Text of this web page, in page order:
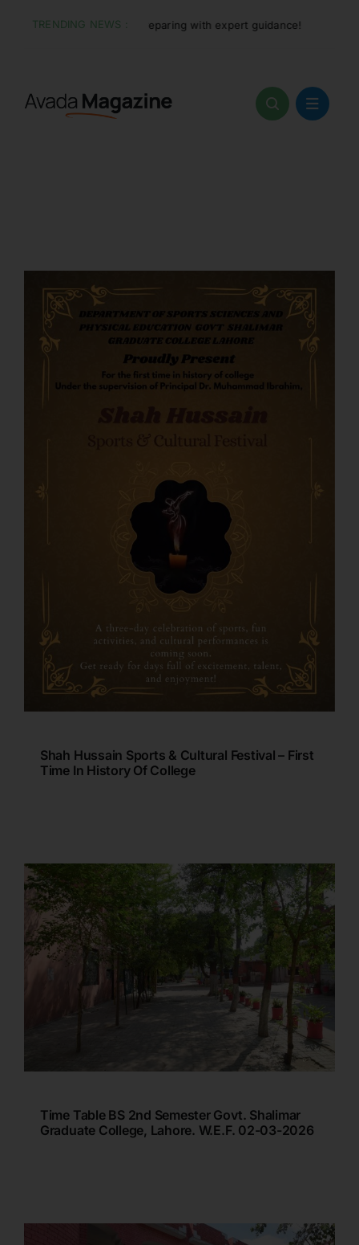
TRENDING NEWS :
and start preparing with expert guidance!
Shah Hussain Sports & Cultural Festival – First
Time In History Of College
Time Table BS 2nd Semester Govt. Shalimar
Graduate College, Lahore. W.e.f. 02-03-2026